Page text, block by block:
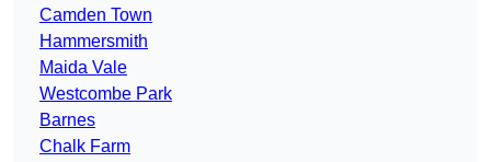
Camden Town
Hammersmith
Maida Vale
Westcombe Park
Barnes
Chalk Farm